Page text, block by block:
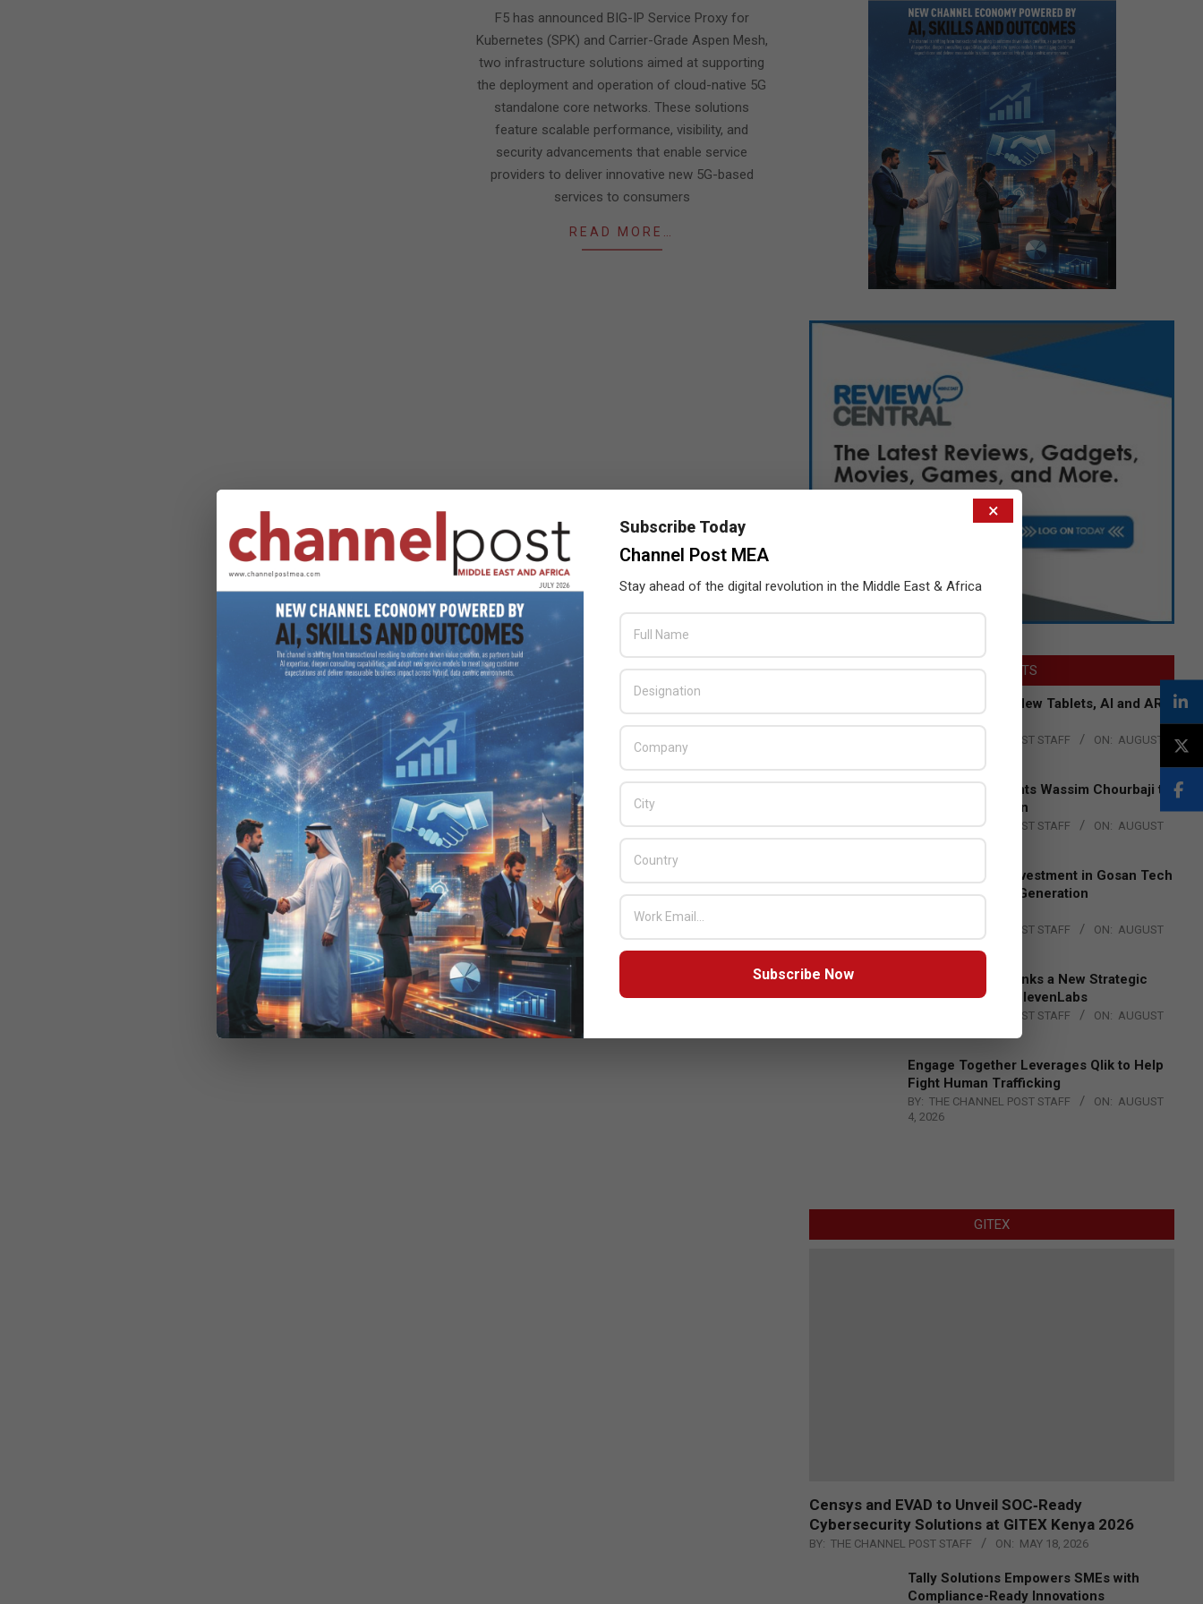
F5 has announced BIG-IP Service Proxy for
Kubernetes (SPK) and Carrier-Grade Aspen Mesh,
two infrastructure solutions aimed at supporting
the deployment and operation of cloud-native 5G
standalone core networks. These solutions
feature scalable performance, visibility, and
security advancements that enable service
providers to deliver innovative new 5G-based
services to consumers
READ MORE…
LATEST POSTS
Acer Introduces New Tablets, AI and AR
Glasses
THE CHANNEL POST STAFF ON: AUGUST
Qualcomm Appoints Wassim Chourbaji to
Lead EMEA Region
BY: THE CHANNEL POST STAFF ON: AUGUST
4, 2026
Epson Expands Investment in Gosan Tech
to Advance Next-Generation
THE CHANNEL POST STAFF ON: AUGUST
DXC Technology Inks a New Strategic
Partnership with ElevenLabs
THE CHANNEL POST STAFF ON: AUGUST
Engage Together Leverages Qlik to Help
Fight Human Trafficking
BY: THE CHANNEL POST STAFF ON: AUGUST
4, 2026
GITEX
Censys and EVAD to Unveil SOC‑Ready
Cybersecurity Solutions at GITEX Kenya 2026
BY: THE CHANNEL POST STAFF ON: MAY 18, 2026
Tally Solutions Empowers SMEs with
Compliance-Ready Innovations
×
Subscribe Today
Channel Post MEA
Stay ahead of the digital revolution in the Middle East & Africa
Subscribe Now